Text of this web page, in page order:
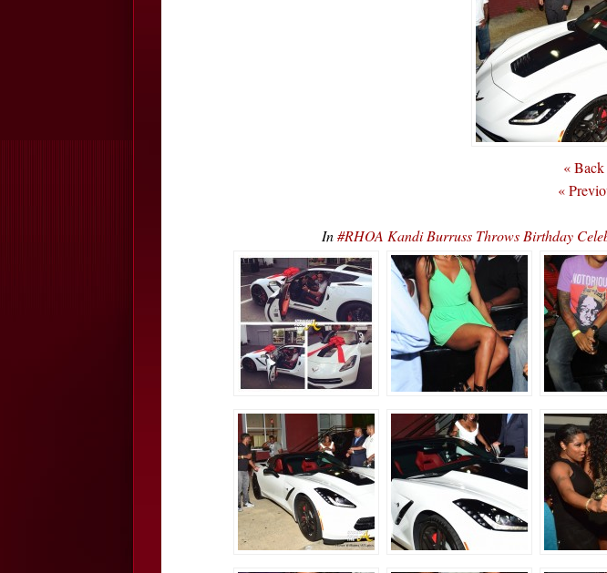
«
«
In#RHOA Kandi Burruss Throws Birthday